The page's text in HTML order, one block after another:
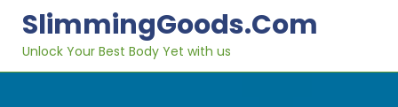
content
SlimmingGoods.com
Unlock Your Best Body Yet with us